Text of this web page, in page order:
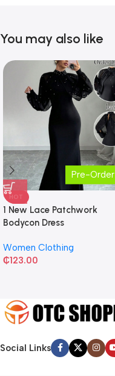
You may also like
Pre-Order
HOT
1 New Lace Patchwork
Bodycon Dress
Women Clothing
₵123.00
Social Links